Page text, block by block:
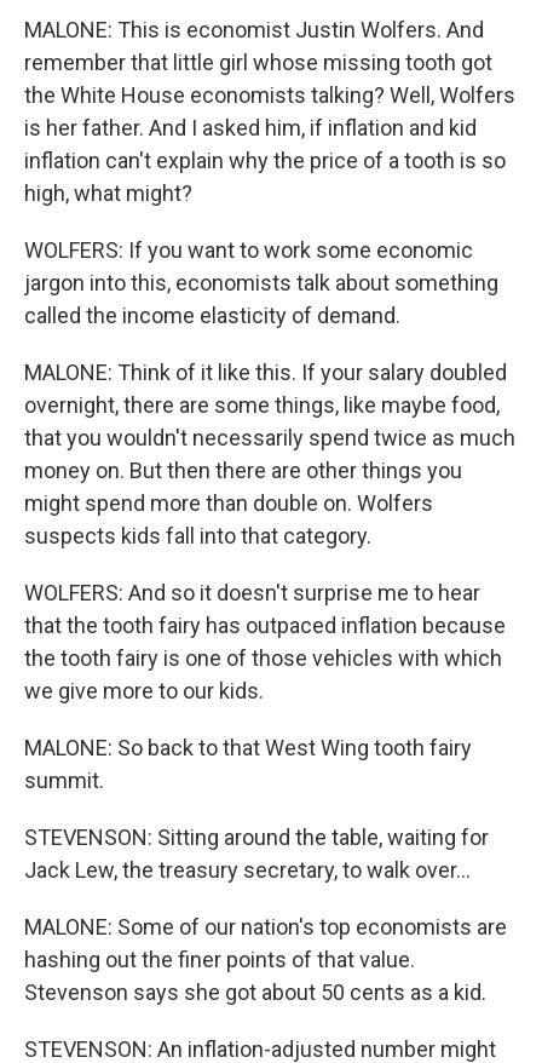
MALONE: This is economist Justin Wolfers. And
remember that little girl whose missing tooth got
the White House economists talking? Well, Wolfers
is her father. And I asked him, if inflation and kid
inflation can't explain why the price of a tooth is so
high, what might?
WOLFERS: If you want to work some economic
jargon into this, economists talk about something
called the income elasticity of demand.
MALONE: Think of it like this. If your salary doubled
overnight, there are some things, like maybe food,
that you wouldn't necessarily spend twice as much
money on. But then there are other things you
might spend more than double on. Wolfers
suspects kids fall into that category.
WOLFERS: And so it doesn't surprise me to hear
that the tooth fairy has outpaced inflation because
the tooth fairy is one of those vehicles with which
we give more to our kids.
MALONE: So back to that West Wing tooth fairy
summit.
STEVENSON: Sitting around the table, waiting for
Jack Lew, the treasury secretary, to walk over...
MALONE: Some of our nation's top economists are
hashing out the finer points of that value.
Stevenson says she got about 50 cents as a kid.
STEVENSON: An inflation-adjusted number might